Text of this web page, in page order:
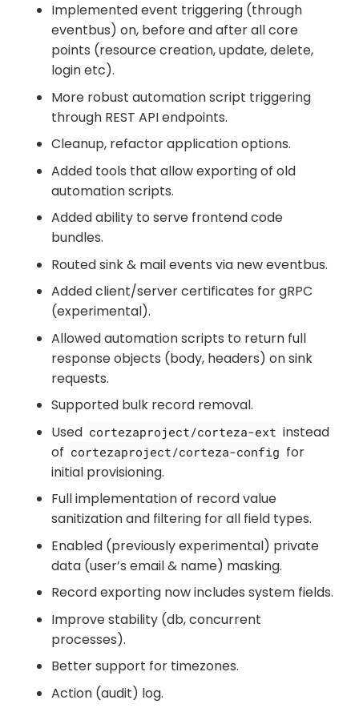
Implemented event triggering (through
eventbus) on, before and after all core
points (resource creation, update, delete,
login etc).
More robust automation script triggering
through REST API endpoints.
Cleanup, refactor application options.
Added tools that allow exporting of old
automation scripts.
Added ability to serve frontend code
bundles.
Routed sink & mail events via new eventbus.
Added client/server certificates for gRPC
(experimental).
Allowed automation scripts to return full
response objects (body, headers) on sink
requests.
Supported bulk record removal.
Used cortezaproject/corteza-ext instead
of cortezaproject/corteza-config for
initial provisioning.
Full implementation of record value
sanitization and filtering for all field types.
Enabled (previously experimental) private
data (user’s email & name) masking.
Record exporting now includes system fields.
Improve stability (db, concurrent
processes).
Better support for timezones.
Action (audit) log.